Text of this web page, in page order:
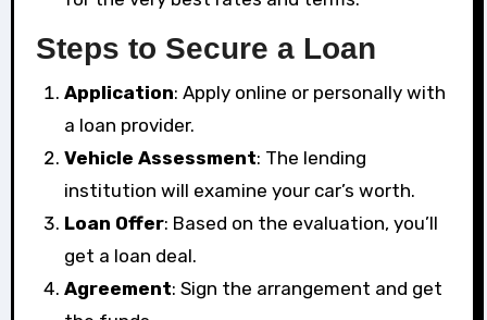
Steps to Secure a Loan
Application: Apply online or personally with
a loan provider.
Vehicle Assessment: The lending
institution will examine your car’s worth.
Loan Offer: Based on the evaluation, you’ll
get a loan deal.
Agreement: Sign the arrangement and get